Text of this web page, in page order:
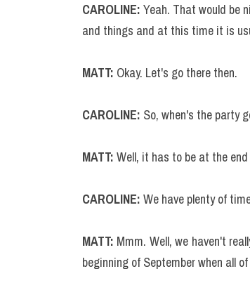
CAROLINE: Yeah. That would be
and things and at this time it is
MATT: Okay. Let's go there then.
CAROLINE: So, when's the party
MATT: Well, it has to be at the
CAROLINE: We have plenty of
MATT: Mmm. Well, we haven't
beginning of September when all